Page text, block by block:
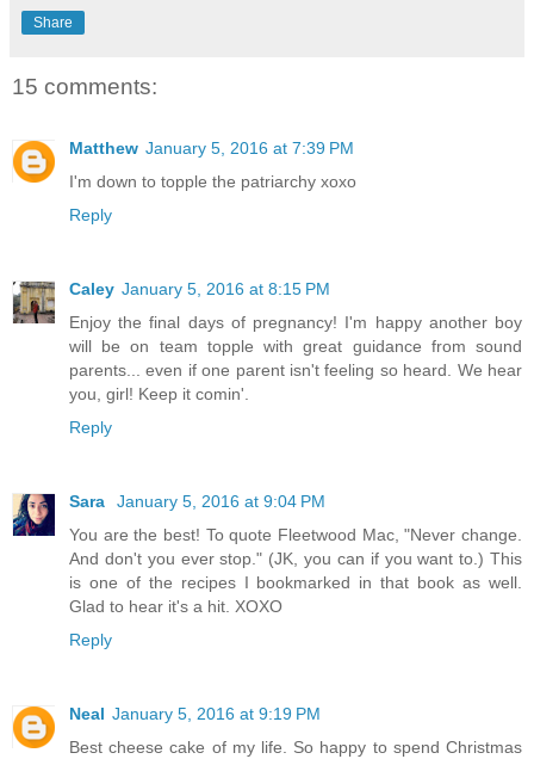
Share
15 comments:
Matthew January 5, 2016 at 7:39 PM
I'm down to topple the patriarchy xoxo
Reply
Caley January 5, 2016 at 8:15 PM
Enjoy the final days of pregnancy! I'm happy another boy
will be on team topple with great guidance from sound
parents... even if one parent isn't feeling so heard. We hear
you, girl! Keep it comin'.
Reply
Sara
January 5, 2016 at 9:04 PM
You are the best! To quote Fleetwood Mac, "Never change.
And don't you ever stop." (JK, you can if you want to.) This
is one of the recipes I bookmarked in that book as well.
Glad to hear it's a hit. XOXO
Reply
Neal January 5, 2016 at 9:19 PM
Best cheese cake of my life. So happy to spend Christmas